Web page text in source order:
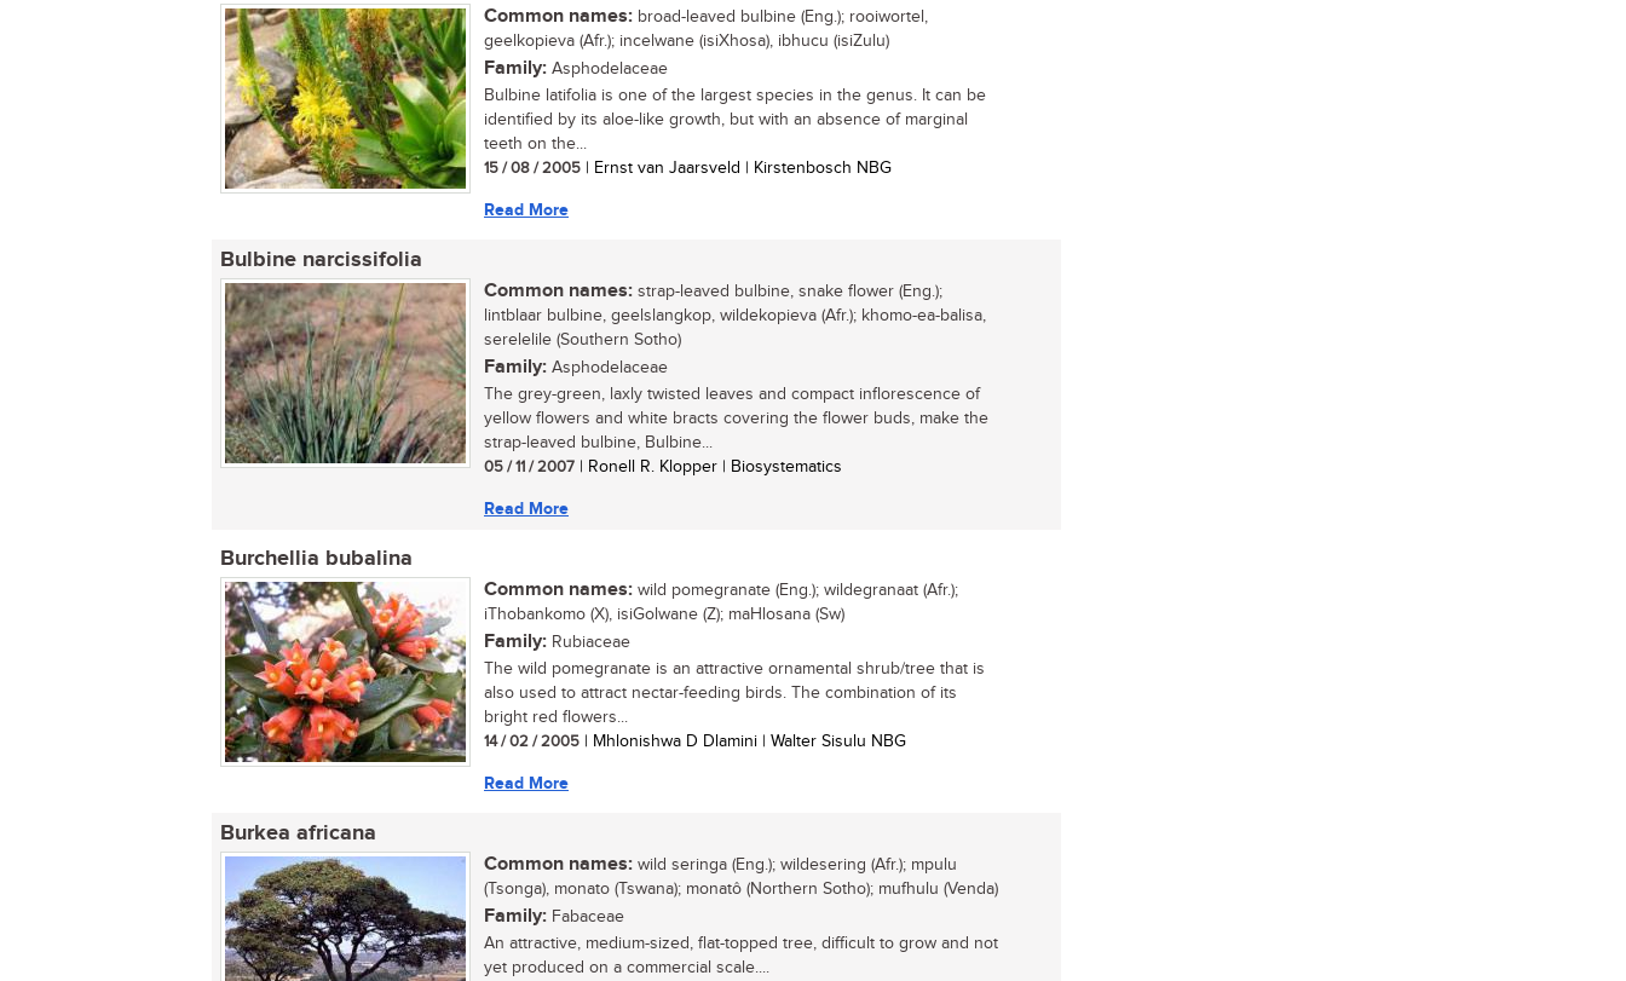
Common names: broad-leaved bulbine (Eng.); rooiwortel,
geelkopieva (Afr.); incelwane (isiXhosa), ibhucu (isiZulu)
Family: Asphodelaceae
Bulbine latifolia is one of the largest species in the genus. It can be
identified by its aloe-like growth, but with an absence of marginal
teeth on the...
15 / 08 / 2005 | Ernst van Jaarsveld | Kirstenbosch NBG
Read More
Bulbine narcissifolia
Common names: strap-leaved bulbine, snake flower (Eng.);
lintblaar bulbine, geelslangkop, wildekopieva (Afr.); khomo-ea-balisa,
serelelile (Southern Sotho)
Family: Asphodelaceae
The grey-green, laxly twisted leaves and compact inflorescence of
yellow flowers and white bracts covering the flower buds, make the
strap-leaved bulbine, Bulbine...
05 / 11 / 2007 | Ronell R. Klopper | Biosystematics
Read More
Burchellia bubalina
Common names: wild pomegranate (Eng.); wildegranaat (Afr.);
iThobankomo (X), isiGolwane (Z); maHlosana (Sw)
Family: Rubiaceae
The wild pomegranate is an attractive ornamental shrub/tree that is
also used to attract nectar-feeding birds. The combination of its
bright red flowers...
14 / 02 / 2005 | Mhlonishwa D Dlamini | Walter Sisulu NBG
Read More
Burkea africana
Common names: wild seringa (Eng.); wildesering (Afr.); mpulu
(Tsonga), monato (Tswana); monatô (Northern Sotho); mufhulu (Venda)
Family: Fabaceae
An attractive, medium-sized, flat-topped tree, difficult to grow and not
yet produced on a commercial scale....